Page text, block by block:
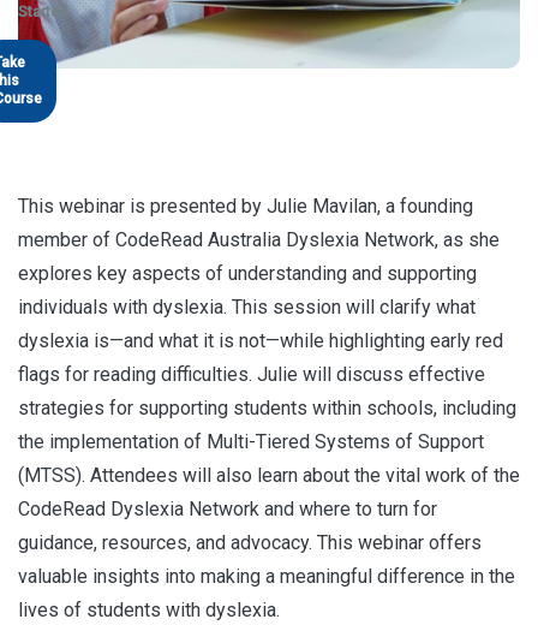
Started
This webinar is presented by Julie Mavilan, a founding
member of CodeRead Australia Dyslexia Network, as she
explores key aspects of understanding and supporting
individuals with dyslexia. This session will clarify what
dyslexia is—and what it is not—while highlighting early red
flags for reading difficulties. Julie will discuss effective
strategies for supporting students within schools, including
the implementation of Multi-Tiered Systems of Support
(MTSS). Attendees will also learn about the vital work of the
CodeRead Dyslexia Network and where to turn for
guidance, resources, and advocacy. This webinar offers
valuable insights into making a meaningful difference in the
lives of students with dyslexia.